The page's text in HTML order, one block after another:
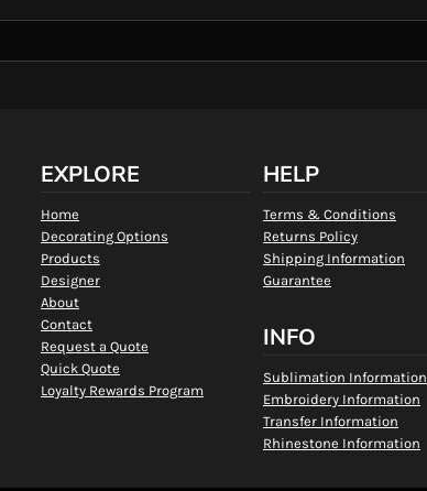
EXPLORE
Home
Decorating Options
Products
Designer
About
Contact
Request a Quote
Quick Quote
Loyalty Rewards Program
HELP
Terms & Conditions
Returns Policy
Shipping Information
Guarantee
INFO
Sublimation Information
Embroidery Information
Transfer Information
Rhinestone Information